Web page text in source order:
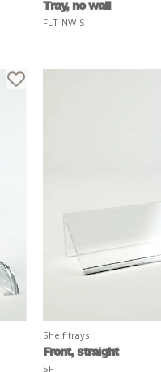
Tray, no wall
FLT-NW-S
Shelf trays
Front, straight
SF